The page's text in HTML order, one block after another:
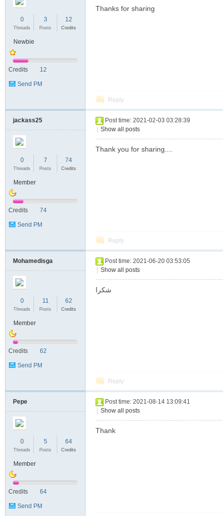
0
Threads
3
Posts
12
Credits
Newbie
Credits 12
Send PM
Thanks for sharing
Reply
jackass25
0
Threads
7
Posts
74
Credits
Member
Credits 74
Send PM
Post time: 2021-02-03 03:28:39
Show all posts
Thank you for sharing....
Reply
Mohamedisga
0
Threads
11
Posts
62
Credits
Member
Credits 62
Send PM
Post time: 2021-06-20 03:53:05
Show all posts
شكرا
Reply
Pepe
0
Threads
5
Posts
64
Credits
Member
Credits 64
Send PM
Post time: 2021-08-14 13:09:41
Show all posts
Thank